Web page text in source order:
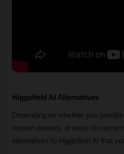
Higgsfield AI Alternatives
Depending on whether you
human avatars, or easy-to-use
alternatives to Higgsfield AI that